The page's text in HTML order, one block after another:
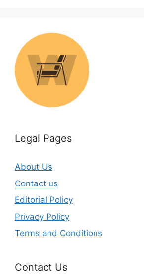
Legal Pages
About Us
Contact us
Editorial Policy
Privacy Policy
Terms and Conditions
Contact Us